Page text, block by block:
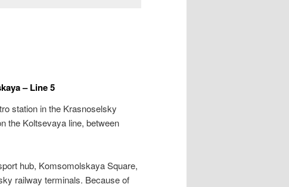
– Line 5
station in the Krasnoselsky
the Koltsevaya line, between
hub, Komsomolskaya Square,
railway terminals. Because of